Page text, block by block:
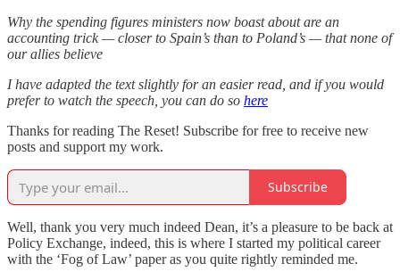
Why the spending figures ministers now boast about are an
accounting trick — closer to Spain’s than to Poland’s — that none of
our allies believe
I have adapted the text slightly for an easier read, and if you would
prefer to watch the speech, you can do so here
Thanks for reading The Reset! Subscribe for free to receive new
posts and support my work.
Subscribe
Well, thank you very much indeed Dean, it’s a pleasure to be back at
Policy Exchange, indeed, this is where I started my political career
with the ‘Fog of Law’ paper as you quite rightly reminded me.